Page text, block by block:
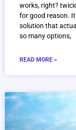
works, right?
for good reason.
solution that
so many options,
READ MORE »